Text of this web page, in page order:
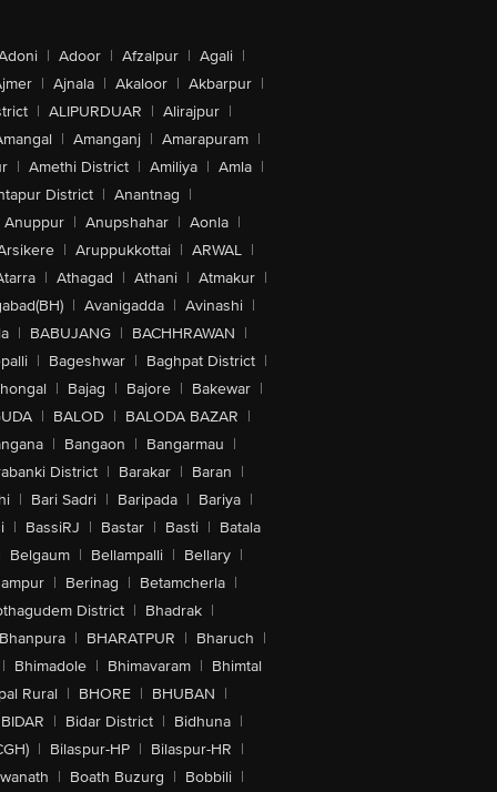
| Adoor | Afzalpur | Agali |
| Ajnala | Akaloor | Akbarpur |
| ALIPURDUAR | Alirajpur |
| Amanganj | Amarapuram |
| Amethi District | Amiliya | Amla |
District | Anantnag |
Anuppur | Anupshahar | Aonla |
| Aruppukkottai | ARWAL |
| Athagad | Athani | Atmakur |
| Avanigadda | Avinashi |
| BABUJANG | BACHHRAWAN |
| Bageshwar | Baghpat District |
| Bajag | Bajore | Bakewar |
| BALOD | BALODA BAZAR |
| Bangaon | Bangarmau |
District | Barakar | Baran |
| Bari Sadri | Baripada | Bariya |
| BassiRJ | Bastar | Basti | Batala
Belgaum | Bellampalli | Bellary |
| Berinag | Betamcherla |
District | Bhadrak |
Bhanpura | BHARATPUR | Bharuch |
| Bhimadole | Bhimavaram | Bhimtal
Rural | BHORE | BHUBAN |
BIDAR | Bidar District | Bidhuna |
| Bilaspur-HP | Bilaspur-HR |
| Boath Buzurg | Bobbili |